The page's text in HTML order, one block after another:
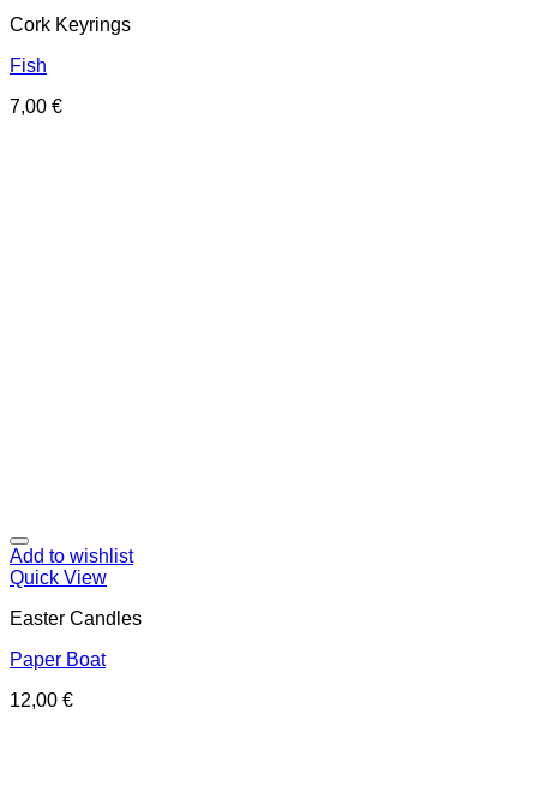
Cork Keyrings
Fish
7,00 €
Add to wishlist
Quick View
Easter Candles
Paper Boat
12,00 €